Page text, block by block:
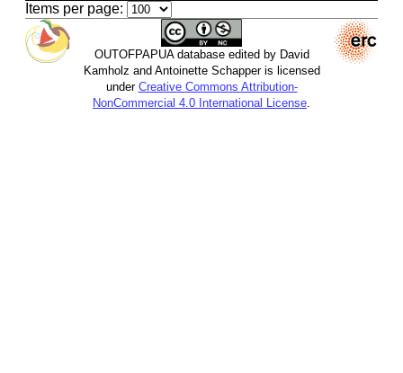
Items per page:
OUTOFPAPUA database edited by David
Kamholz and Antoinette Schapper is licensed
under Creative Commons Attribution-
NonCommercial 4.0 International License.